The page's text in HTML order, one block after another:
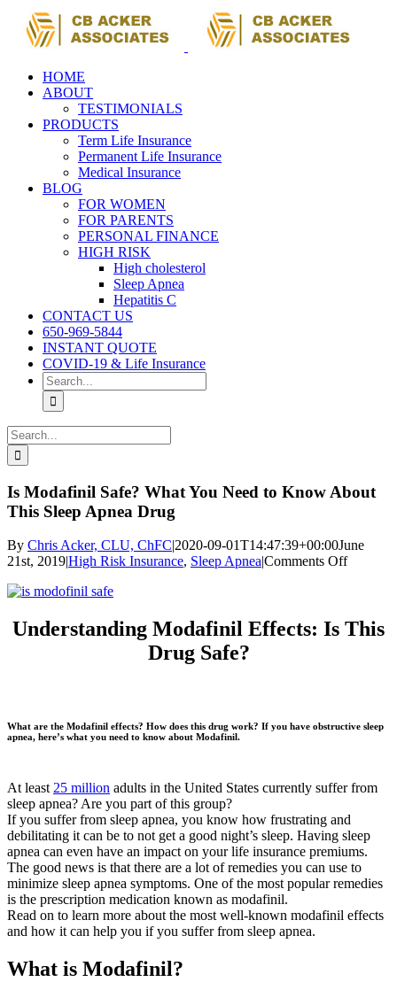
content
HOME
ABOUT
TESTIMONIALS
PRODUCTS
Term Life Insurance
Permanent Life Insurance
Medical Insurance
BLOG
FOR WOMEN
FOR PARENTS
PERSONAL FINANCE
HIGH RISK
High cholesterol
Sleep Apnea
Hepatitis C
CONTACT US
650-969-5844
INSTANT QUOTE
COVID-19 & Life Insurance
Search
for:
Search
for:
Is Modafinil Safe? What You Need to Know About
This Sleep Apnea Drug
By Chris Acker, CLU, ChFC|2020-09-01T14:47:39+00:00June
21st, 2019|High Risk Insurance, Sleep Apnea|Comments Offon
What
You
This
Understanding Modafinil Effects: Is This
Drug Safe?
What are the Modafinil effects? How does this drug work? If you have obstructive sleep
apnea, here’s what you need to know about Modafinil.
At least 25 million adults in the United States currently suffer from
sleep apnea? Are you part of this group?
If you suffer from sleep apnea, you know how frustrating and
debilitating it can be to not get a good night’s sleep. Having sleep
apnea can even have an impact on your life insurance premiums.
The good news is that there are a lot of remedies you can use to
minimize sleep apnea symptoms. One of the most popular remedies
is the prescription medication known as modafinil.
Read on to learn more about the most well-known modafinil effects
and how it can help you if you suffer from sleep apnea.
What ​​​​is Modafinil?